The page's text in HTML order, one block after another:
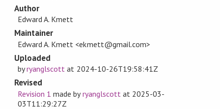
Author
Edward A. Kmett
Maintainer
Edward A. Kmett <ekmett@gmail.com>
Uploaded
byryanglscott at 2024-10-26T19:58:41Z
Revised
Revision 1 made byryanglscott at 2025-03-
03T11:29:27Z